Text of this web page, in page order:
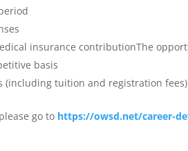
insurance contributionThe
basis
(including tuition and registration
go to https://owsd.net/career-